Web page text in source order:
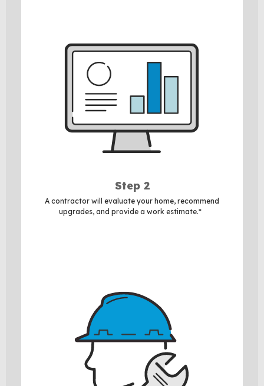
Step 2
A contractor will evaluate your home, recommend
upgrades, and provide a work estimate.*